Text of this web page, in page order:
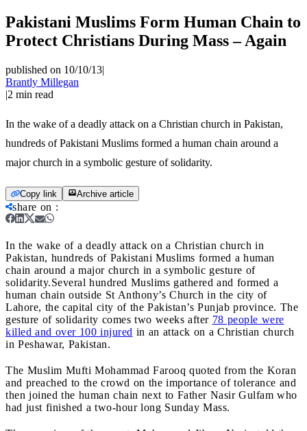
Pakistani Muslims Form Human Chain to
Protect Christians During Mass – Again
published on 10/10/13|
Brantly Millegan
|2 min read
In the wake of a deadly attack on a Christian church in Pakistan,
hundreds of Pakistani Muslims formed a human chain around a
major church in a symbolic gesture of solidarity.
Copy link Archive article
share on :
In the wake of a deadly attack on a Christian church in
Pakistan, hundreds of Pakistani Muslims formed a human
chain around a major church in a symbolic gesture of
solidarity.Several hundred Muslims gathered and formed a
human chain outside St Anthony’s Church in the city of
Lahore, the capital city of the Pakistan’s Punjab province. The
gesture of solidarity comes two weeks after 78 people were
killed and over 100 injured in an attack on a Christian church
in Peshawar, Pakistan.
The Muslim Mufti Mohammad Farooq quoted from the Koran
and preached to the crowd on the importance of tolerance and
then joined the human chain next to Father Nasir Gulfam who
had just finished a two-hour long Sunday Mass.